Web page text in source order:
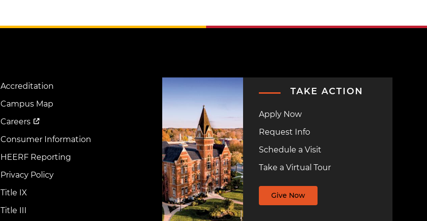
Footer
Menu
Accreditation
Campus Map
Careers
Consumer Information
HEERF Reporting
Privacy Policy
Title IX
Title III
TAKE ACTION
Apply Now
Request Info
Schedule a Visit
Take a Virtual Tour
Give Now